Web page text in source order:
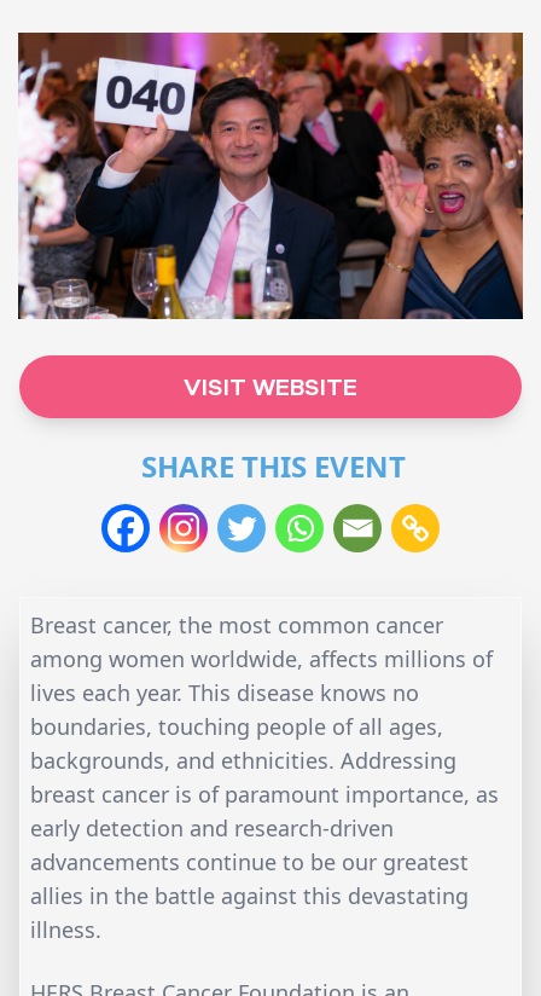
VISIT WEBSITE
SHARE THIS EVENT
Breast cancer, the most common cancer
among women worldwide, affects millions of
lives each year. This disease knows no
boundaries, touching people of all ages,
backgrounds, and ethnicities. Addressing
breast cancer is of paramount importance, as
early detection and research-driven
advancements continue to be our greatest
allies in the battle against this devastating
illness.